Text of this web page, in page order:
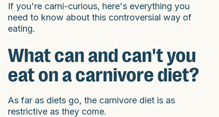
If you're carni-curious, here's everything you
need to know about this controversial way of
eating.
What can and can't you
eat on a carnivore diet?
As far as diets go, the carnivore diet is as
restrictive as they come.